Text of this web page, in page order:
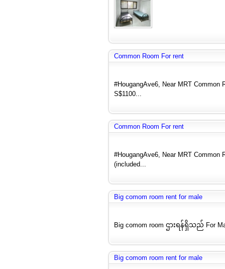
Common Room For rent
#HougangAve6, Near MRT
S$1100...
Common Room For rent
#HougangAve6, Near MRT
(included...
Big comom room rent for male
Big comom room ဌားရန်ရှိသည် For
Big comom room rent for male